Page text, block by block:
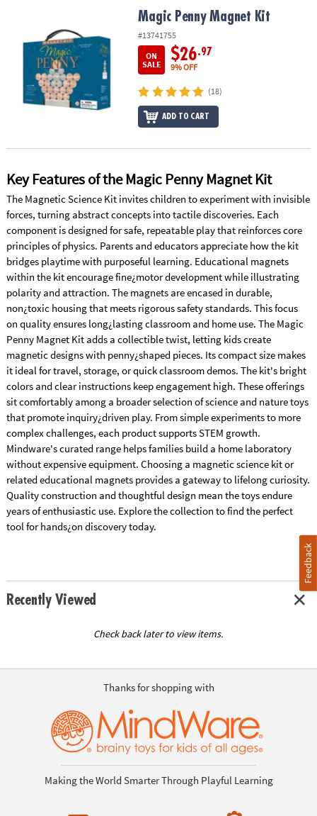
COMPANY
Magic Penny Magnet Kit
#13741755
ON
SALE
$26.97
9% OFF
(18)
ADD TO CART
Key Features of the Magic Penny Magnet Kit
The Magnetic Science Kit invites children to experiment with invisible
forces, turning abstract concepts into tactile discoveries. Each
component is designed for safe, repeatable play that reinforces core
principles of physics. Parents and educators appreciate how the kit
bridges playtime with purposeful learning. Educational magnets
within the kit encourage fine¿motor development while illustrating
polarity and attraction. The magnets are encased in durable,
non¿toxic housing that meets rigorous safety standards. This focus
on quality ensures long¿lasting classroom and home use. The Magic
Penny Magnet Kit adds a collectible twist, letting kids create
magnetic designs with penny¿shaped pieces. Its compact size makes
it ideal for travel, storage, or quick classroom demos. The kit's bright
colors and clear instructions keep engagement high. These offerings
sit comfortably among a broader selection of science and nature toys
that promote inquiry¿driven play. From simple experiments to more
complex challenges, each product supports STEM growth.
Mindware's curated range helps families build a home laboratory
without expensive equipment. Choosing a magnetic science kit or
related educational magnets provides a gateway to lifelong curiosity.
Quality construction and thoughtful design mean the toys endure
years of enthusiastic use. Explore the collection to find the perfect
tool for hands¿on discovery today.
Recently Viewed
Check back later to view items.
Thanks for shopping with
Making the World Smarter Through Playful Learning
Feedback